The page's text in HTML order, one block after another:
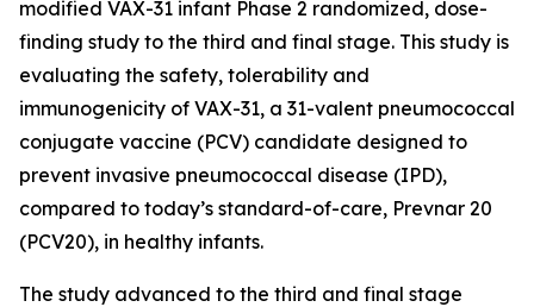
modified VAX-31 infant Phase 2 randomized, dose-
finding study to the third and final stage. This study is
evaluating the safety, tolerability and
immunogenicity of VAX-31, a 31-valent pneumococcal
conjugate vaccine (PCV) candidate designed to
prevent invasive pneumococcal disease (IPD),
compared to today’s standard-of-care, Prevnar 20
(PCV20), in healthy infants.
The study advanced to the third and final stage